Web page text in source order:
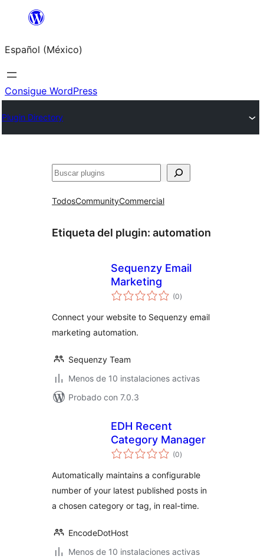
Saltar
contenido
Español (México)
Consigue WordPress
Plugin Directory
Buscar
TodosCommunityCommercial
Etiqueta del plugin: automation
Sequenzy Email
Marketing
(0total
de
)
Connect your website to Sequenzy email
marketing automation.
Sequenzy Team
Menos de 10 instalaciones activas
Probado con 7.0.3
EDH Recent
Category Manager
(0total
de
)
Automatically maintains a configurable
number of your latest published posts in
a chosen category or tag, in real-time.
EncodeDotHost
Menos de 10 instalaciones activas